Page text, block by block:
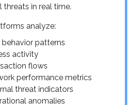
in real time.
analyze:
behavior patterns
activity
flows
performance metrics
threat indicators
anomalies